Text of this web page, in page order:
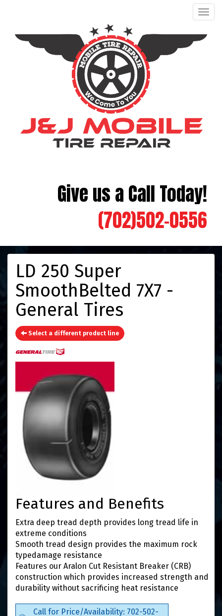
Give us a Call Today!
(702)502-0556
LD 250 Super
SmoothBelted 7X7 -
General Tires
Select a different product line
Features and Benefits
Extra deep tread depth provides long tread life in
extreme conditions
Smooth tread design provides the maximum rock
typedamage resistance
Features our Aralon Cut Resistant Breaker (CRB)
construction which provides increased strength and
durability without sacrificing heat resistance
Call for Price/Availability: 702-502-